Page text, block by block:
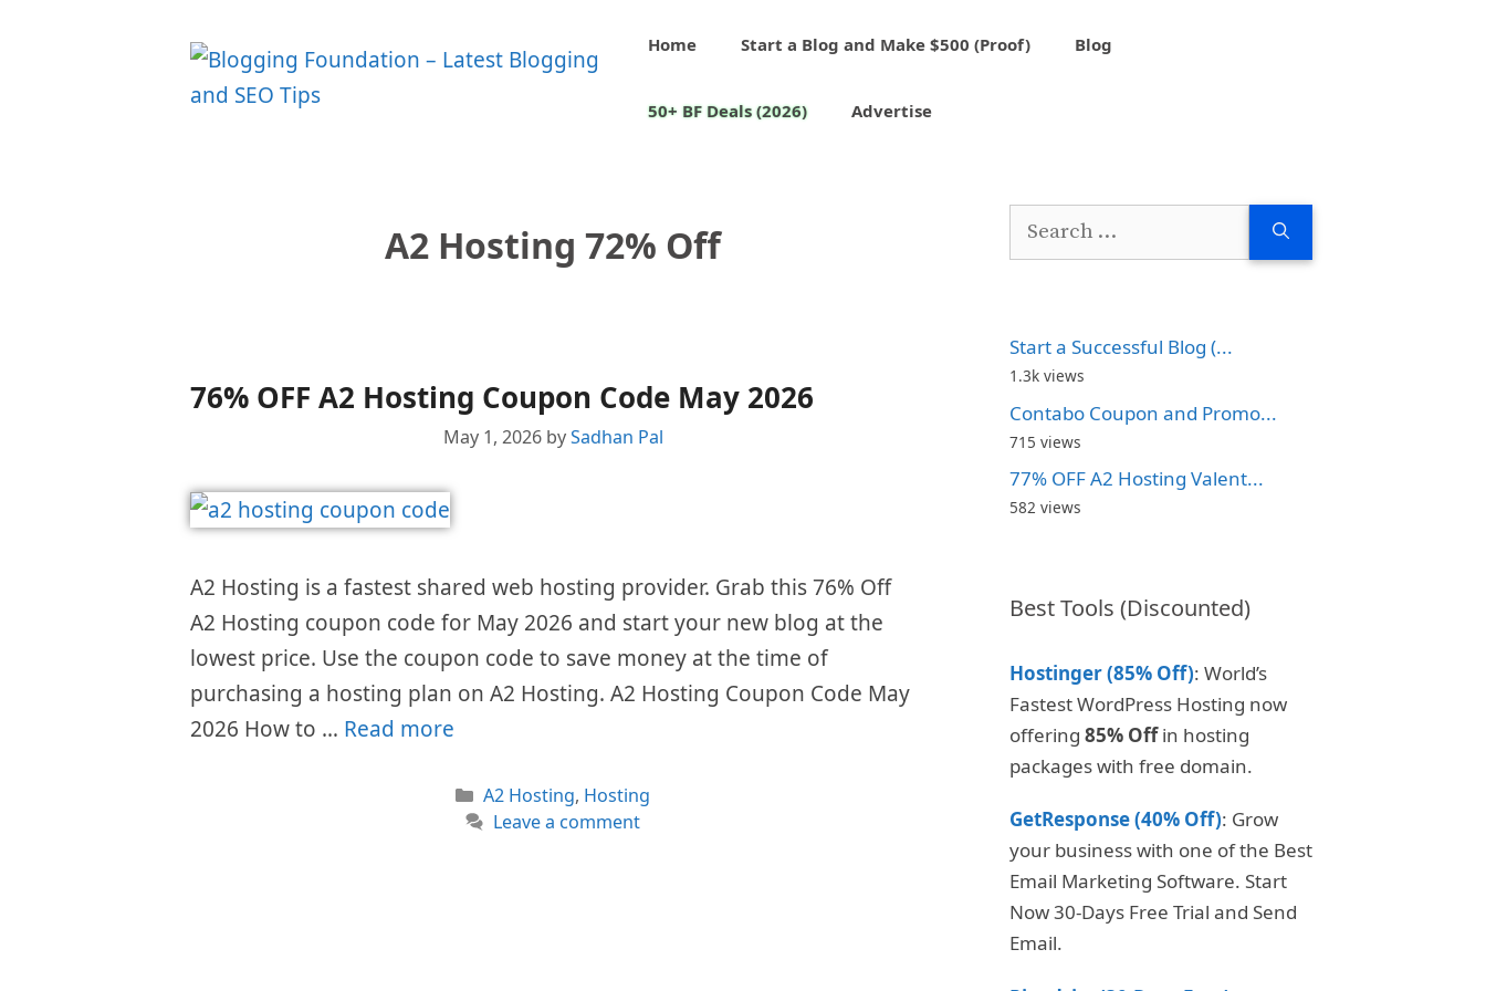
Home Start a Blog and Make $500 (Proof) Blog
50+ BF Deals (2026) Advertise
A2 Hosting 72% Off
76% OFF A2 Hosting Coupon Code May 2026
May 1, 2026 bySadhan Pal
A2 Hosting is a fastest shared web hosting provider. Grab this 76% Off
A2 Hosting coupon code for May 2026 and start your new blog at the
lowest price. Use the coupon code to save money at the time of
purchasing a hosting plan on A2 Hosting. A2 Hosting Coupon Code May
2026 How to … Read more
Categories
A2 Hosting, Hosting
Leave a comment
Search
Start a Successful Blog (...
1.3k views
Contabo Coupon and Promo...
715 views
77% OFF A2 Hosting Valent...
582 views
Best Tools (Discounted)
Hostinger (85% Off): World’s
Fastest WordPress Hosting now
offering 85% Offin hosting
packages with free domain.
GetResponse (40% Off): Grow
your business with one of the Best
Email Marketing Software. Start
Now 30-Days Free Trial and Send
Email.